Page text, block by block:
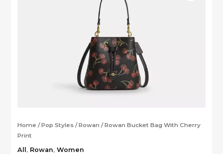
Home /Pop Styles/Rowan / Rowan Bucket Bag With Cherry
Print
All , Rowan, Women